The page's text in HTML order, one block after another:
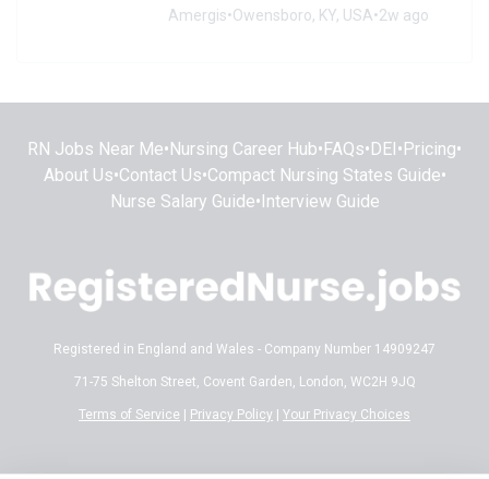
Amergis•Owensboro, KY, USA•2w ago
RN Jobs Near Me• Nursing Career Hub• FAQs• DEI • Pricing•
About Us•Contact Us•Compact Nursing States Guide•
Nurse Salary Guide• Interview Guide
Registered in England and Wales - Company Number 14909247
71-75 Shelton Street, Covent Garden, London, WC2H 9JQ
Terms of Service | Privacy Policy | Your Privacy Choices